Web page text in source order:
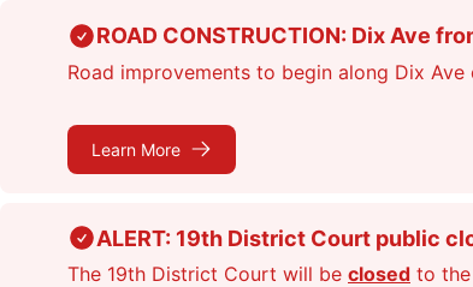
ROAD CONSTRUCTION: Dix Ave
Road improvements to begin along Dix
Learn More
ALERT: 19th District Court public
The 19th District Court will be closed to the